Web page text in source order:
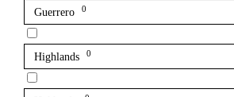
Guerrero 0
Highlands 0